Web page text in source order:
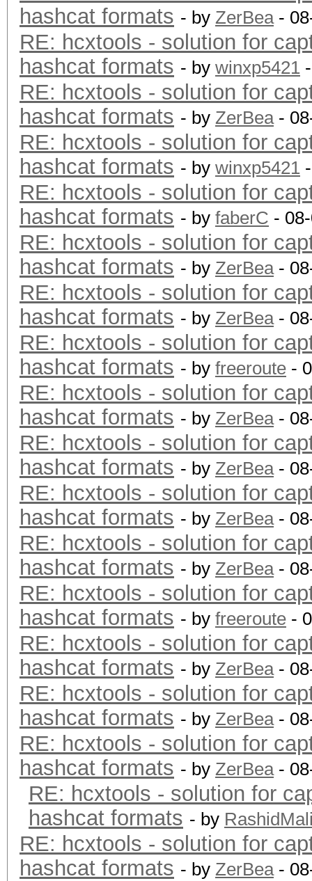
hashcat formats - by ZerBea-
RE: hcxtools - solution for
hashcat formats - by winxp5421
RE: hcxtools - solution for
hashcat formats - by ZerBea-
RE: hcxtools - solution for
hashcat formats - by winxp5421
RE: hcxtools - solution for
hashcat formats - by faberC -
RE: hcxtools - solution for
hashcat formats - by ZerBea-
RE: hcxtools - solution for
hashcat formats - by ZerBea-
RE: hcxtools - solution for
hashcat formats - by freeroute -
RE: hcxtools - solution for
hashcat formats - by ZerBea-
RE: hcxtools - solution for
hashcat formats - by ZerBea-
RE: hcxtools - solution for
hashcat formats - by ZerBea-
RE: hcxtools - solution for
hashcat formats - by ZerBea-
RE: hcxtools - solution for
hashcat formats - by freeroute -
RE: hcxtools - solution for
hashcat formats - by ZerBea-
RE: hcxtools - solution for
hashcat formats - by ZerBea-
RE: hcxtools - solution for
hashcat formats - by ZerBea-
RE: hcxtools - solution for
hashcat formats - by
RE: hcxtools - solution for
hashcat formats - by ZerBea-